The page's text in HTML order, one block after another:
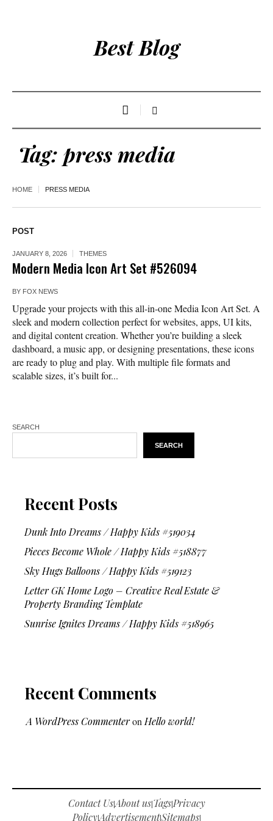
Best Blog
Tag: press media
HOME PRESS MEDIA
POST
JANUARY 8, 2026 THEMES
Modern Media Icon Art Set #526094
BY FOX NEWS
Upgrade your projects with this all-in-one Media Icon Art Set. A
sleek and modern collection perfect for websites, apps, UI kits,
and digital content creation. Whether you’re building a sleek
dashboard, a music app, or designing presentations, these icons
are ready to plug and play. With multiple file formats and
scalable sizes, it’s built for...
SEARCH
SEARCH
Recent Posts
Dunk Into Dreams / Happy Kids #519034
Pieces Become Whole / Happy Kids #518877
Sky Hugs Balloons / Happy Kids #519123
Letter GK Home Logo – Creative Real Estate &
Property Branding Template
Sunrise Ignites Dreams / Happy Kids #518965
Recent Comments
A WordPress Commenteron Hello world!
Contact Us|About us|Tags|Privacy
Policy|Advertisement|Sitemaps|